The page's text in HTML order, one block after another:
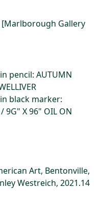
Gallery
pencil: AUTUMN
black marker:
/ 9G" X 96" OIL ON
Art, Bentonville,
Westreich, 2021.14